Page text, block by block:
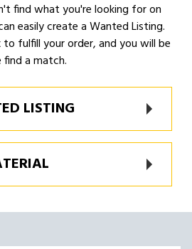
find what you're looking for on
easily create a Wanted Listing.
fulfill your order, and you will be
a match.
LISTING